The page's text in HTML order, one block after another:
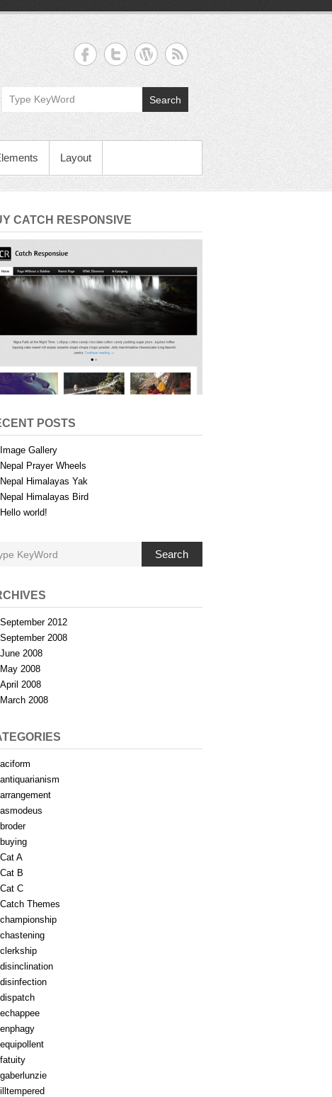
Search
Layout
CATCH RESPONSIVE
POSTS
Image Gallery
Nepal Prayer Wheels
Nepal Himalayas Yak
Nepal Himalayas Bird
Hello world!
Search
September 2012
September 2008
June 2008
May 2008
April 2008
March 2008
aciform
antiquarianism
arrangement
asmodeus
broder
buying
Cat A
Cat B
Cat C
Catch Themes
championship
chastening
clerkship
disinclination
disinfection
dispatch
echappee
enphagy
equipollent
fatuity
gaberlunzie
illtempered